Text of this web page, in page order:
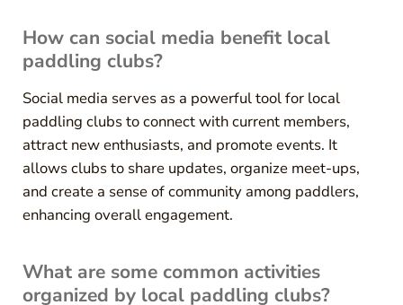
How can social media benefit local
paddling clubs?
Social media serves as a powerful tool for local
paddling clubs to connect with current members,
attract new enthusiasts, and promote events. It
allows clubs to share updates, organize meet-ups,
and create a sense of community among paddlers,
enhancing overall engagement.
What are some common activities
organized by local paddling clubs?